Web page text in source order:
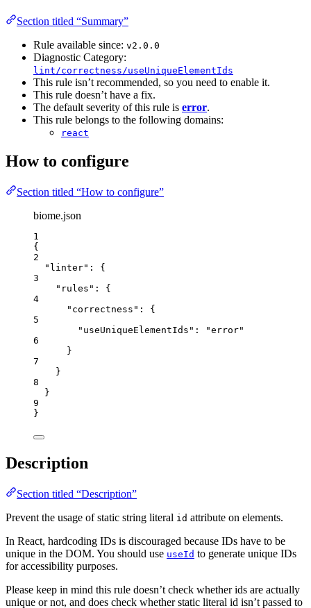
Section titled “Summary”
Rule available since: v2.0.0
Diagnostic Category:
lint/correctness/useUniqueElementIds
This rule isn’t recommended, so you need to enable it.
This rule doesn’t have a fix.
The default severity of this rule is error.
This rule belongs to the following domains:
react
How to configure
Section titled “How to configure”
biome.json
1
{
2
"linter" : {
3
"rules" : {
4
"correctness" : {
5
"useUniqueElementIds" : "error"
6
}
7
}
8
}
9
}
Description
Section titled “Description”
Prevent the usage of static string literal id attribute on elements.
In React, hardcoding IDs is discouraged because IDs have to be
unique in the DOM. You should use useId to generate unique IDs
for accessibility purposes.
Please keep in mind this rule doesn’t check whether ids are actually
unique or not, and does check whether static literal id isn’t passed to